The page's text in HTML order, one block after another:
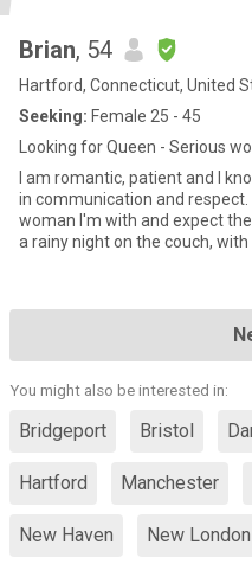
Brian, 54
Hartford, Connecticut, United
Seeking: Female 25 - 45
Looking for Queen - Serious
I am romantic, patient and I know
in communication and respect. I believe in being faithful to the
woman I'm with and expect the same. My favorite
a rainy night on the couch,
You might also be interested in:
Bridgeport Bristol
Hartford Manchester
New Haven New London